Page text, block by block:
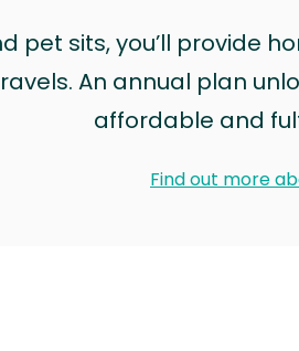
pet sits, you’ll provide
An annual plan
affordable and
Find out more